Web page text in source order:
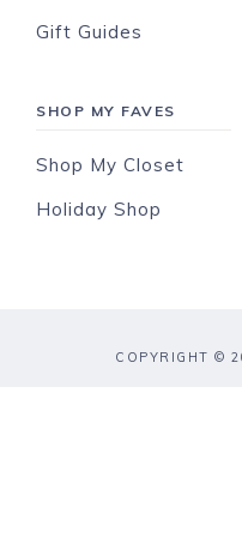
Gift Guides
SHOP MY FAVES
Shop My Closet
Holiday Shop
COPYRIGHT ©